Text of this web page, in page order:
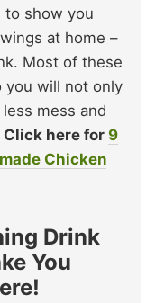
to show you
at home –
Most of these
you will not only
mess and
Click here for 9
Chicken
Drink
You